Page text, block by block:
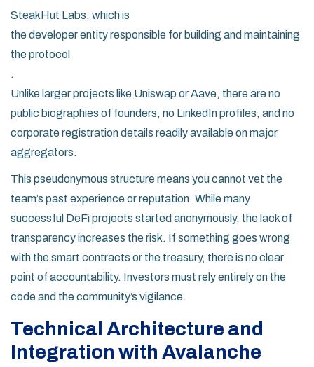
SteakHut Labs, which is
the developer entity responsible for building and maintaining
the protocol
.
Unlike larger projects like Uniswap or Aave, there are no
public biographies of founders, no LinkedIn profiles, and no
corporate registration details readily available on major
aggregators.
This pseudonymous structure means you cannot vet the
team’s past experience or reputation. While many
successful DeFi projects started anonymously, the lack of
transparency increases the risk. If something goes wrong
with the smart contracts or the treasury, there is no clear
point of accountability. Investors must rely entirely on the
code and the community’s vigilance.
Technical Architecture and
Integration with Avalanche